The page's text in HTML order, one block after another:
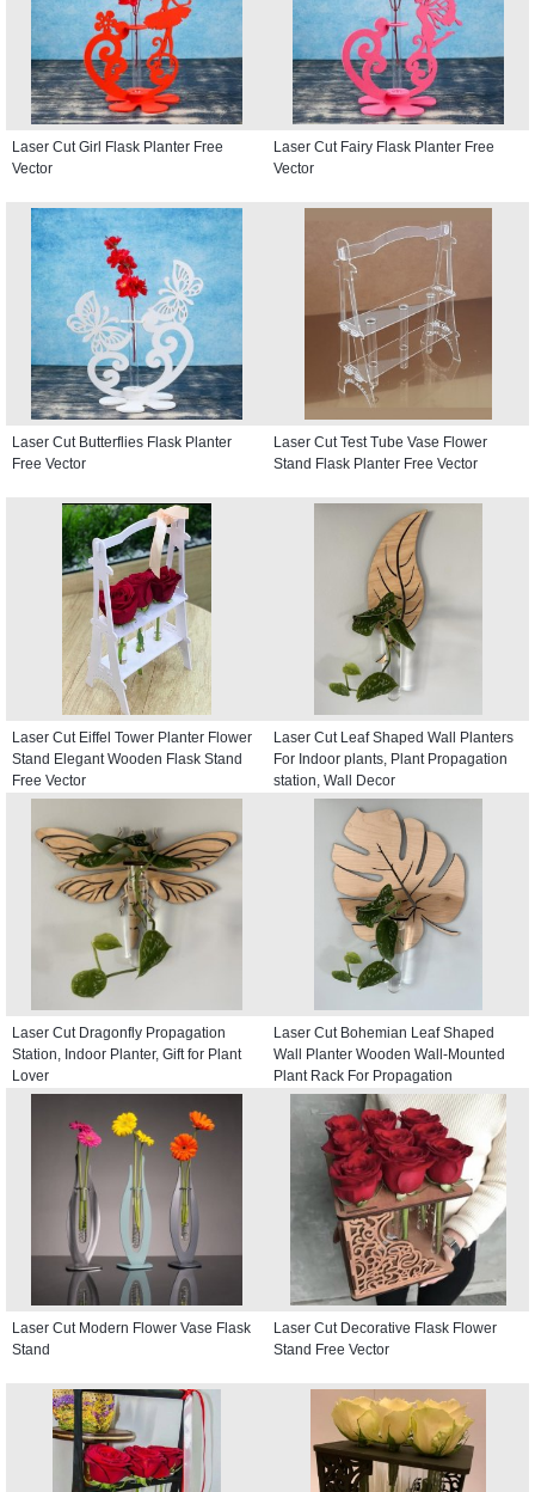
Laser Cut Girl Flask Planter Free
Vector
Laser Cut Fairy Flask Planter Free
Vector
Laser Cut Butterflies Flask Planter
Free Vector
Laser Cut Test Tube Vase Flower
Stand Flask Planter Free Vector
Laser Cut Eiffel Tower Planter Flower
Stand Elegant Wooden Flask Stand
Free Vector
Laser Cut Leaf Shaped Wall Planters
For Indoor plants, Plant Propagation
station, Wall Decor
Laser Cut Dragonfly Propagation
Station, Indoor Planter, Gift for Plant
Lover
Laser Cut Bohemian Leaf Shaped
Wall Planter Wooden Wall-Mounted
Plant Rack For Propagation
Laser Cut Modern Flower Vase Flask
Stand
Laser Cut Decorative Flask Flower
Stand Free Vector